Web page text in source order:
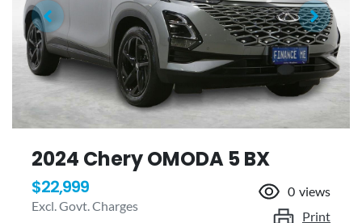
2024 Chery OMODA 5 BX
$22,999
Excl. Govt. Charges
0 views
Print